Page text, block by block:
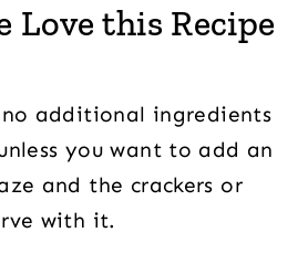
Love this Recipe
no additional ingredients
you want to add an
and the crackers or
with it.